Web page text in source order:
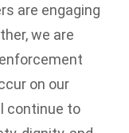
are engaging
we are
on our
continue to